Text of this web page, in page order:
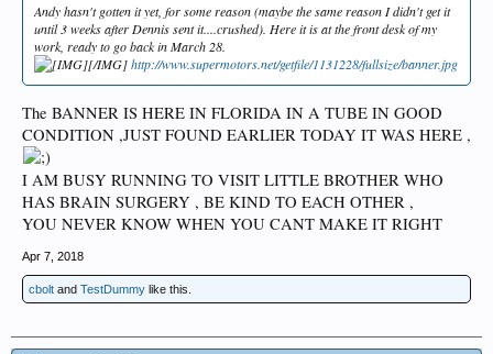
Andy hasn't gotten it yet, for some reason (maybe the same reason I didn't get it
until 3 weeks after Dennis sent it....crushed). Here it is at the front desk of my
work, ready to go back in March 28.
[/IMG]http://www.supermotors.net/getfile/1131228/fullsize/banner.jpg
The BANNER IS HERE IN FLORIDA IN A TUBE IN GOOD
CONDITION ,JUST FOUND EARLIER TODAY IT WAS HERE ,
I AM BUSY RUNNING TO VISIT LITTLE BROTHER WHO
HAS BRAIN SURGERY , BE KIND TO EACH OTHER ,
YOU NEVER KNOW WHEN YOU CANT MAKE IT RIGHT
Apr 7, 2018
cbolt and TestDummy like this.